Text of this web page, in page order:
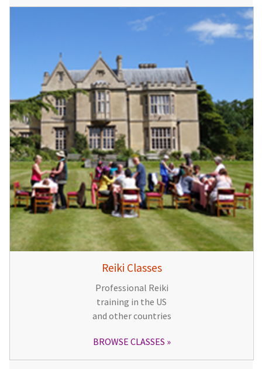
Reiki Classes
Professional Reiki
training in the US
and other countries
BROWSE CLASSES